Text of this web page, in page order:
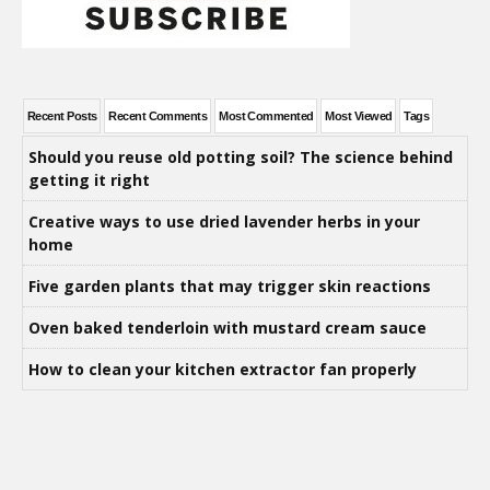
Recent Posts Recent Comments Most Commented Most Viewed Tags
Should you reuse old potting soil? The science behind
getting it right
Creative ways to use dried lavender herbs in your
home
Five garden plants that may trigger skin reactions
Oven baked tenderloin with mustard cream sauce
How to clean your kitchen extractor fan properly